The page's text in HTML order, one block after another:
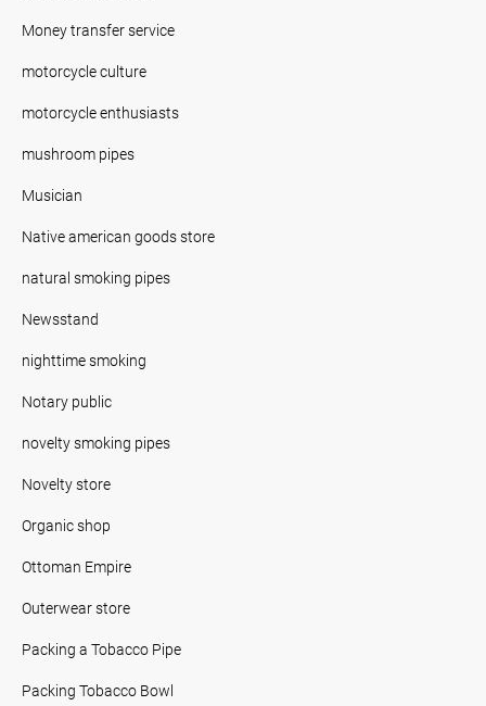
Money transfer service
motorcycle culture
motorcycle enthusiasts
mushroom pipes
Musician
Native american goods store
natural smoking pipes
Newsstand
nighttime smoking
Notary public
novelty smoking pipes
Novelty store
Organic shop
Ottoman Empire
Outerwear store
Packing a Tobacco Pipe
Packing Tobacco Bowl